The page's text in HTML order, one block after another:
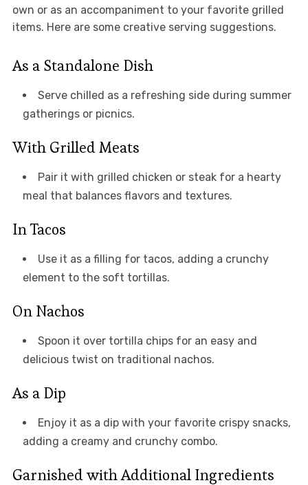
own or as an accompaniment to your favorite grilled
items. Here are some creative serving suggestions.
As a Standalone Dish
Serve chilled as a refreshing side during summer
gatherings or picnics.
With Grilled Meats
Pair it with grilled chicken or steak for a hearty
meal that balances flavors and textures.
In Tacos
Use it as a filling for tacos, adding a crunchy
element to the soft tortillas.
On Nachos
Spoon it over tortilla chips for an easy and
delicious twist on traditional nachos.
As a Dip
Enjoy it as a dip with your favorite crispy snacks,
adding a creamy and crunchy combo.
Garnished with Additional Ingredients